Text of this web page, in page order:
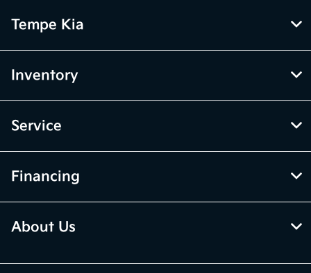
Tempe Kia
Inventory
Service
Financing
About Us